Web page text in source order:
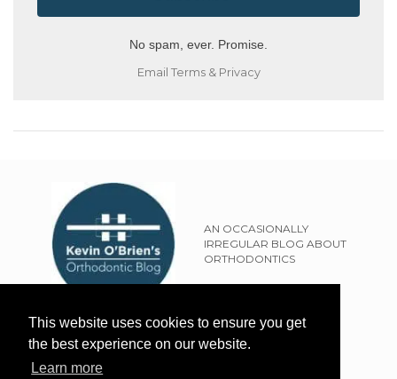
This website uses cookies to ensure you get
the best experience on our website.
Learn more
No spam, ever. Promise.
Email Terms& Privacy
AN OCCASIONALLY
IRREGULAR BLOG ABOUT
ORTHODONTICS
SITEMAP
TERMS OF USE